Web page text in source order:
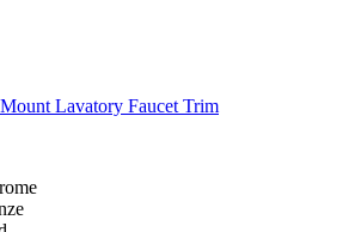
Lavatory Faucet Trim